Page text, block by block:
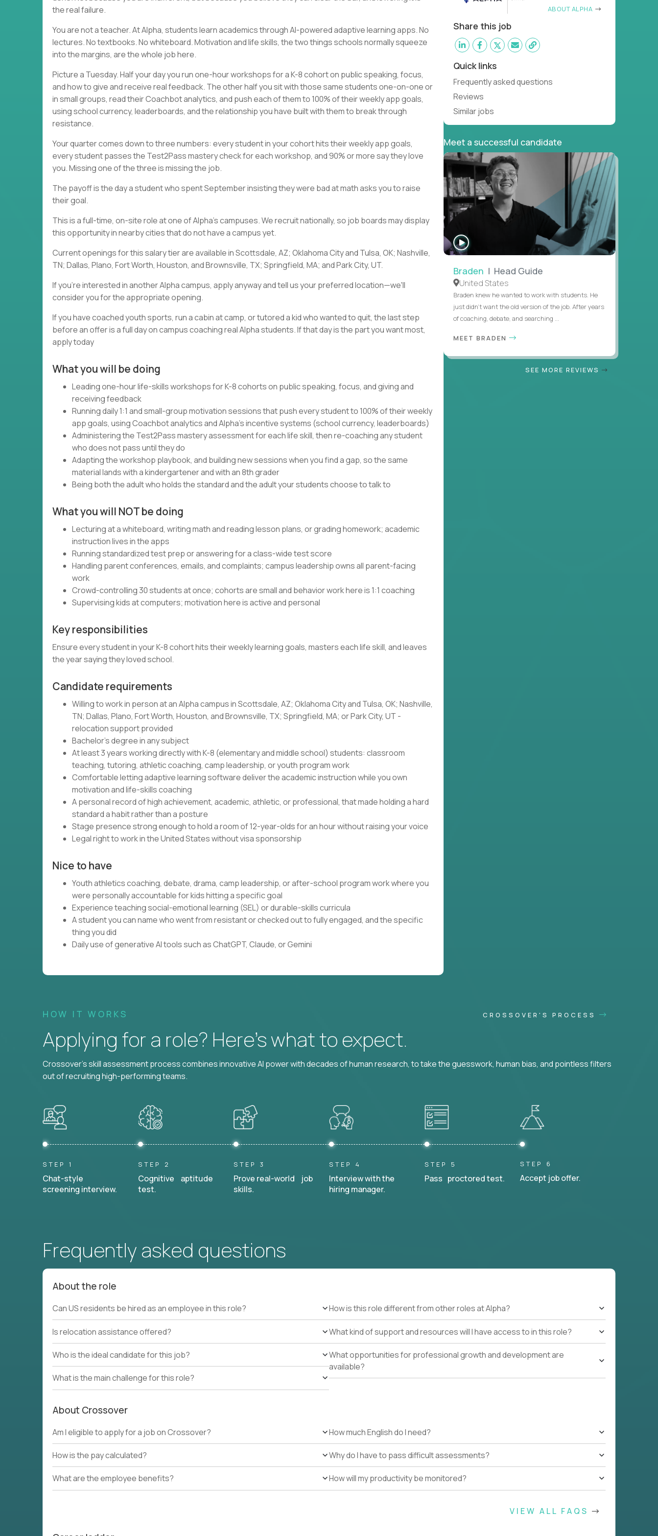
the real failure.
You are not a teacher. At Alpha, students learn academics through AI-powered adaptive learning apps. No
lectures. No textbooks. No whiteboard. Motivation and life skills, the two things schools normally squeeze
into the margins, are the whole job here.
Picture a Tuesday. Half your day you run one-hour workshops for a K-8 cohort on public speaking, focus,
and how to give and receive real feedback. The other half you sit with those same students one-on-one or
in small groups, read their Coachbot analytics, and push each of them to 100% of their weekly app goals,
using school currency, leaderboards, and the relationship you have built with them to break through
resistance.
Your quarter comes down to three numbers: every student in your cohort hits their weekly app goals,
every student passes the Test2Pass mastery check for each workshop, and 90% or more say they love
you. Missing one of the three is missing the job.
The payoff is the day a student who spent September insisting they were bad at math asks you to raise
their goal.
This is a full-time, on-site role at one of Alpha's campuses. We recruit nationally, so job boards may display
this opportunity in nearby cities that do not have a campus yet.
Current openings for this salary tier are available in Scottsdale, AZ; Oklahoma City and Tulsa, OK; Nashville,
TN; Dallas, Plano, Fort Worth, Houston, and Brownsville, TX; Springfield, MA; and Park City, UT.
If you're interested in another Alpha campus, apply anyway and tell us your preferred location—we'll
consider you for the appropriate opening.
If you have coached youth sports, run a cabin at camp, or tutored a kid who wanted to quit, the last step
before an offer is a full day on campus coaching real Alpha students. If that day is the part you want most,
apply today
What you will be doing
Leading one-hour life-skills workshops for K-8 cohorts on public speaking, focus, and giving and
receiving feedback
Running daily 1:1 and small-group motivation sessions that push every student to 100% of their weekly
app goals, using Coachbot analytics and Alpha's incentive systems (school currency, leaderboards)
Administering the Test2Pass mastery assessment for each life skill, then re-coaching any student
who does not pass until they do
Adapting the workshop playbook, and building new sessions when you find a gap, so the same
material lands with a kindergartener and with an 8th grader
Being both the adult who holds the standard and the adult your students choose to talk to
What you will NOT be doing
Lecturing at a whiteboard, writing math and reading lesson plans, or grading homework; academic
instruction lives in the apps
Running standardized test prep or answering for a class-wide test score
Handling parent conferences, emails, and complaints; campus leadership owns all parent-facing
work
Crowd-controlling 30 students at once; cohorts are small and behavior work here is 1:1 coaching
Supervising kids at computers; motivation here is active and personal
Key responsibilities
Ensure every student in your K-8 cohort hits their weekly learning goals, masters each life skill, and leaves
the year saying they loved school.
Candidate requirements
Willing to work in person at an Alpha campus in Scottsdale, AZ; Oklahoma City and Tulsa, OK; Nashville,
TN; Dallas, Plano, Fort Worth, Houston, and Brownsville, TX; Springfield, MA; or Park City, UT -
relocation support provided
Bachelor's degree in any subject
At least 3 years working directly with K-8 (elementary and middle school) students: classroom
teaching, tutoring, athletic coaching, camp leadership, or youth program work
Comfortable letting adaptive learning software deliver the academic instruction while you own
motivation and life-skills coaching
A personal record of high achievement, academic, athletic, or professional, that made holding a hard
standard a habit rather than a posture
Stage presence strong enough to hold a room of 12-year-olds for an hour without raising your voice
Legal right to work in the United States without visa sponsorship
Nice to have
Youth athletics coaching, debate, drama, camp leadership, or after-school program work where you
were personally accountable for kids hitting a specific goal
Experience teaching social-emotional learning (SEL) or durable-skills curricula
A student you can name who went from resistant or checked out to fully engaged, and the specific
thing you did
Daily use of generative AI tools such as ChatGPT, Claude, or Gemini
ABOUT ALPHA
Share this job
Quick links
Frequently asked questions
Reviews
Similar jobs
Meet a successful candidate
INTERVIEW
Braden | Head Guide
United States
Braden knew he wanted to work with students. He
just didn’t want the old version of the job. After years
of coaching, debate, and searching ...
MEET BRADEN
SEE MORE REVIEWS
HOW IT WORKS CROSSOVER'S PROCESS
Applying for a role? Here’s what to expect.
Crossover's skill assessment process combines innovative AI power with decades of human research, to take the guesswork, human bias, and pointless filters
out of recruiting high-performing teams.
STEP 1
Chat-style
screening interview.
STEP 2
Cognitive aptitude
test.
STEP 3
Prove real-world job
skills.
STEP 4
Interview with the
hiring manager.
STEP 5
Pass proctored test.
STEP 6
Accept job offer.
Frequently asked questions
About the role
Can US residents be hired as an employee in this role?
Is relocation assistance offered?
Who is the ideal candidate for this job?
What is the main challenge for this role?
How is this role different from other roles at Alpha?
What kind of support and resources will I have access to in this role?
What opportunities for professional growth and development are
available?
About Crossover
Am I eligible to apply for a job on Crossover?
How is the pay calculated?
What are the employee benefits?
How much English do I need?
Why do I have to pass difficult assessments?
How will my productivity be monitored?
VIEW ALL FAQS